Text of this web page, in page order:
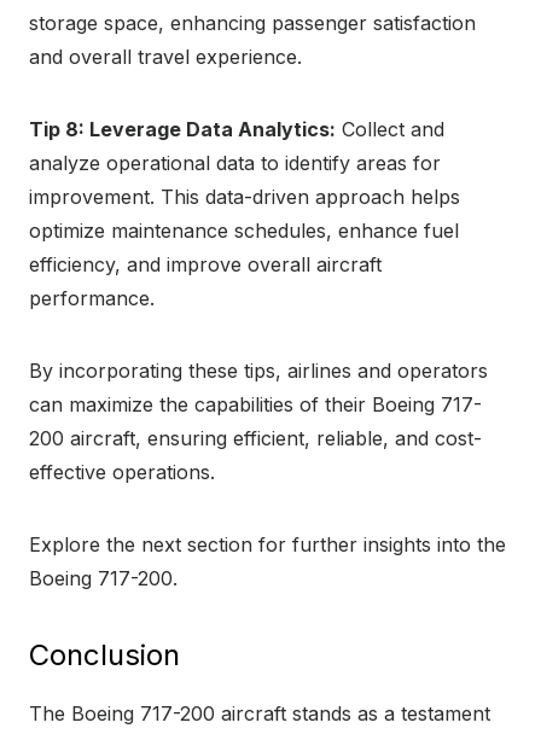
storage space, enhancing passenger satisfaction
and overall travel experience.
Tip 8: Leverage Data Analytics: Collect and
analyze operational data to identify areas for
improvement. This data-driven approach helps
optimize maintenance schedules, enhance fuel
efficiency, and improve overall aircraft
performance.
By incorporating these tips, airlines and operators
can maximize the capabilities of their Boeing 717-
200 aircraft, ensuring efficient, reliable, and cost-
effective operations.
Explore the next section for further insights into the
Boeing 717-200.
Conclusion
The Boeing 717-200 aircraft stands as a testament